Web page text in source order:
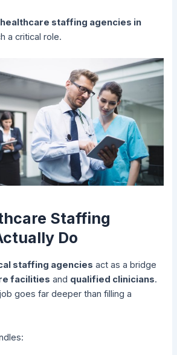
healthcare staffing agencies in
a critical role.
Staffing
Do
staffing agencies act as a bridge
facilities and qualified clinicians.
goes far deeper than filling a